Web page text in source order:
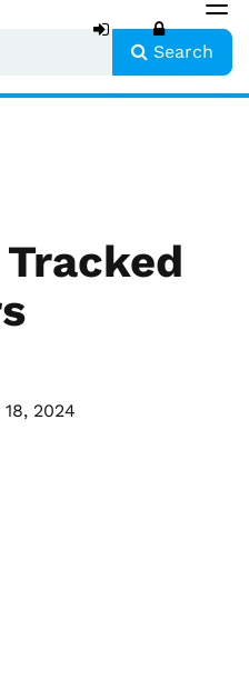
Search
2024